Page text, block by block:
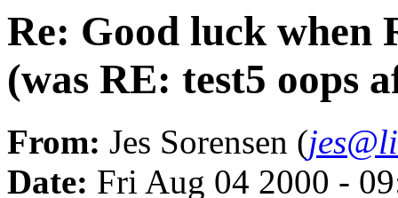
Re: Good luck when
(was RE: test5 oops
From: Jes Sorensen (
Date: Fri Aug 04 2000 -